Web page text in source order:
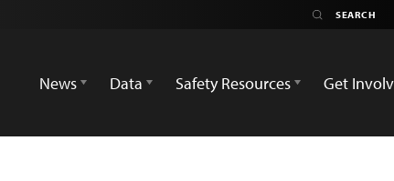
News
Data Safety Resources Get